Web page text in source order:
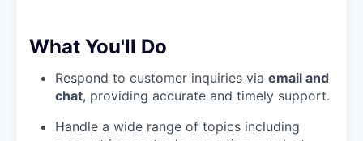
What You'll Do
Respond to customer inquiries via email and
chat, providing accurate and timely support.
Handle a wide range of topics including